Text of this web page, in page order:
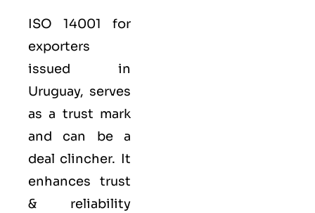
ISO 14001 for
exporters
issued in
Uruguay, serves
as a trust mark
and can be a
deal clincher. It
enhances trust
& reliability